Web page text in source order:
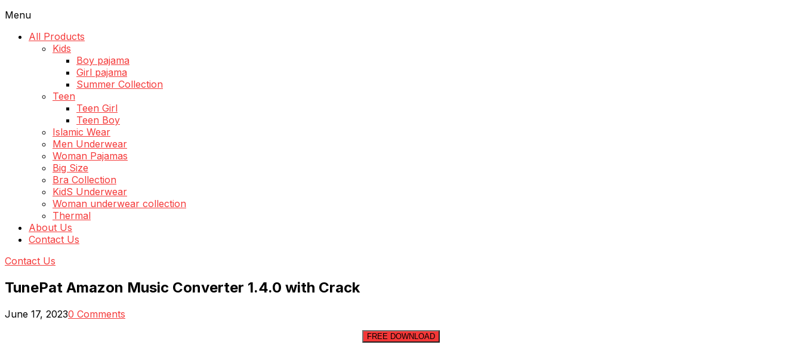
Menu
All Products
Kids
Boy pajama
Girl pajama
Summer Collection
Teen
Teen Girl
Teen Boy
Islamic Wear
Men Underwear
Woman Pajamas
Big Size
Bra Collection
KidS Underwear
Woman underwear collection
Thermal
About Us
Contact Us
Contact Us
TunePat Amazon Music Converter 1.4.0 with Crack
June 17, 20230 Comments
FREE DOWNLOAD